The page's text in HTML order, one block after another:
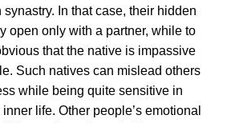
In that case, their hidden
open only with a partner, while to
that the native is impassive
Such natives can mislead others
while being quite sensitive in
life. Other people’s emotional